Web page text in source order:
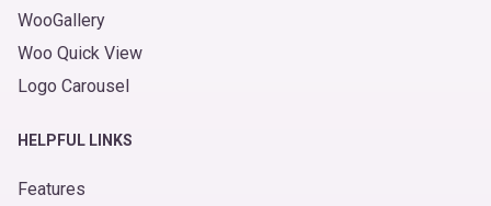
WooGallery
Woo Quick View
Logo Carousel
HELPFUL LINKS
Features